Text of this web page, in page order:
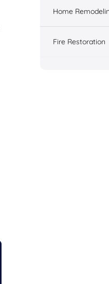
Home
Fire Restoration